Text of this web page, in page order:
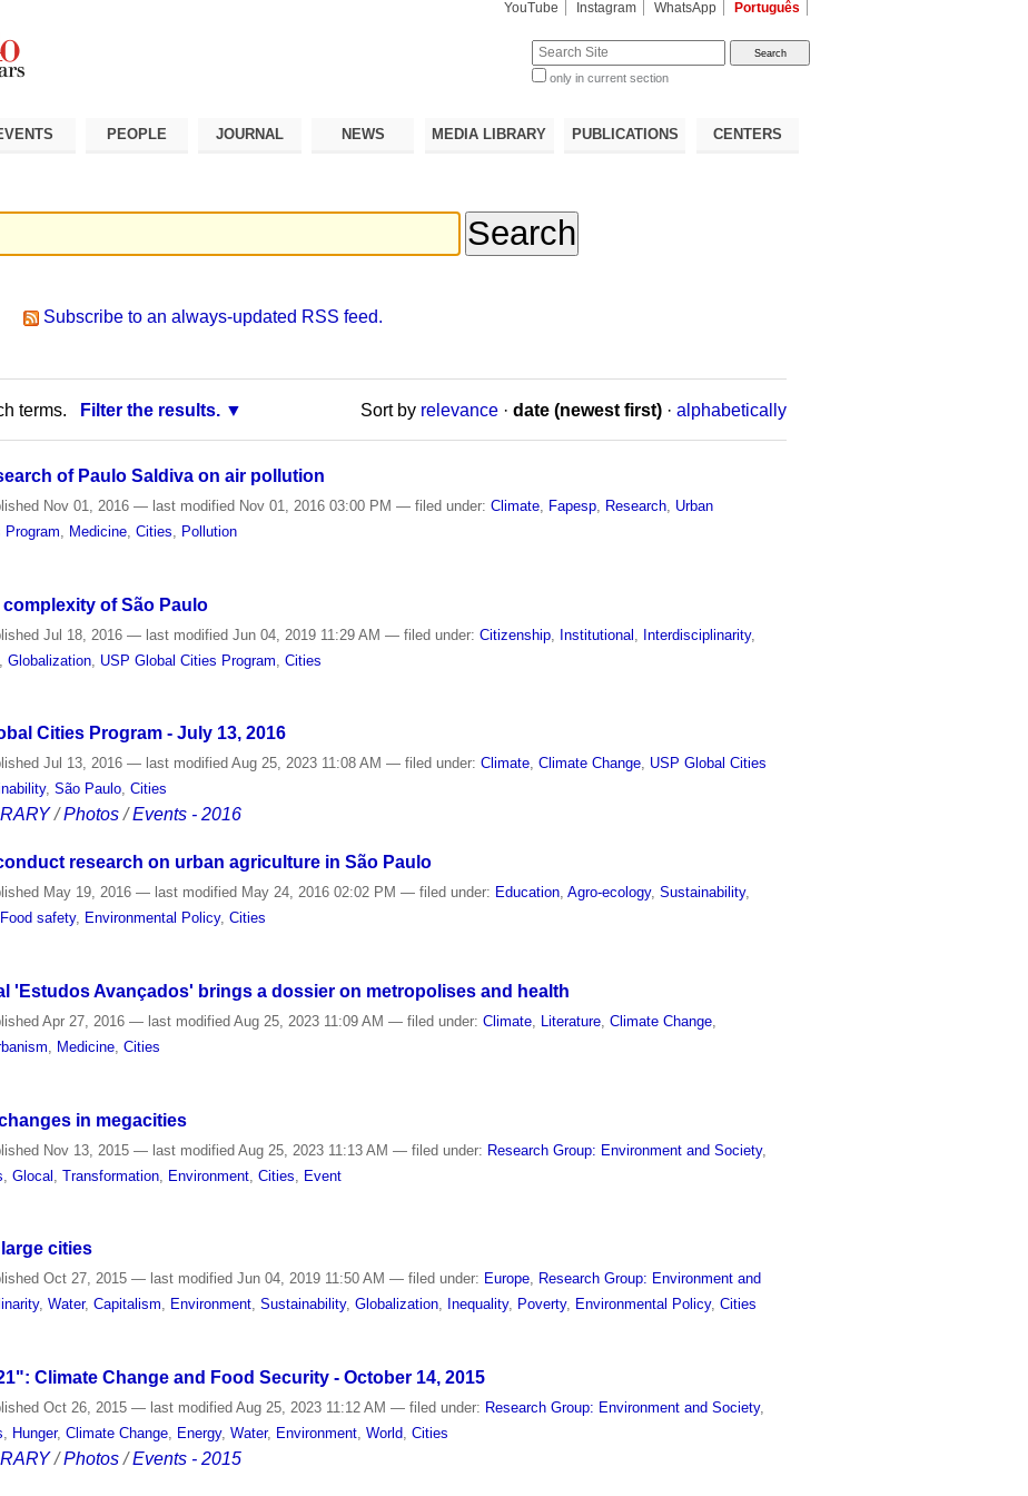
YouTube Instagram WhatsApp Português
Search Site
only in current section
PEOPLE JOURNAL NEWS MEDIA LIBRARY PUBLICATIONS CENTERS
Subscribe to an always-updated RSS feed.
terms. Filter the results. Sort by relevance · date (newest first) · alphabetically
of Paulo Saldiva on air pollution
Nov 01, 2016— last modified Nov 01, 2016 03:00 PM— filed under:Climate Fapesp Research Urban
Program Medicine ,Cities Pollution
of São Paulo
Jul 18, 2016— last modified Jun 04, 2019 11:29 AM— filed under:Citizenship Institutional Interdisciplinarity,
,Globalization USP Global Cities Program ,Cities
Cities Program - July 13, 2016
Jul 13, 2016— last modified Aug 25, 2023 11:08 AM— filed under:Climate,Climate Change, USP Global Cities
,São Paulo,Cities
/Photos /Events - 2016
research on urban agriculture in São Paulo
May 19, 2016— last modified May 24, 2016 02:02 PM— filed under: Education,Agro-ecology,Sustainability,
Food safety, Environmental Policy,Cities
'Estudos Avançados' brings a dossier on metropolises and health
Apr 27, 2016— last modified Aug 25, 2023 11:09 AM— filed under:Climate Literature ,Climate Change
Medicine ,Cities
in megacities
Nov 13, 2015— last modified Aug 25, 2023 11:13 AM— filed under: Research Group: Environment and Society,
,Glocal ,Transformation Environment ,Cities Event
cities
Oct 27, 2015— last modified Jun 04, 2019 11:50 AM— filed under: Europe, Research Group: Environment and
,Water,Capitalism, Environment,Sustainability,Globalization, Inequality, Poverty, Environmental Policy,Cities
Climate Change and Food Security - October 14, 2015
Oct 26, 2015— last modified Aug 25, 2023 11:12 AM— filed under: Research Group: Environment and Society,
Hunger,Climate Change Energy,Water, Environment ,World ,Cities
/Photos /Events - 2015